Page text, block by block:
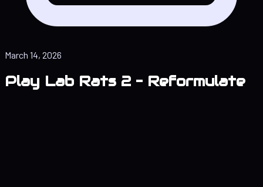
March 14, 2026
Play Lab Rats 2 – Reformulate